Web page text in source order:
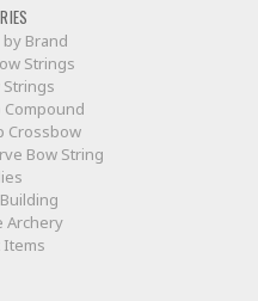
Brand
Strings
Compound
Crossbow
Bow String
Archery
Items